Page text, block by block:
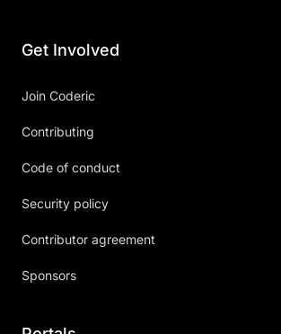
Get Involved
Join Coderic
Contributing
Code of conduct
Security policy
Contributor agreement
Sponsors